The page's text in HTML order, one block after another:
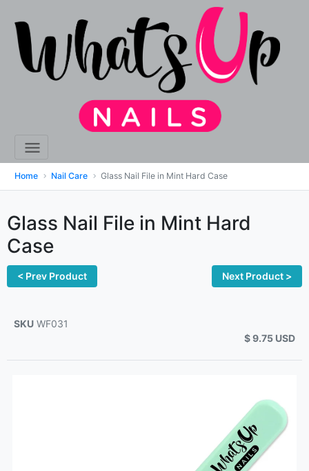
Home Nail Care Glass Nail File in Mint Hard Case
Glass Nail File in Mint Hard
Case
< Prev Product Next Product >
SKU WF031
$ 9.75 USD